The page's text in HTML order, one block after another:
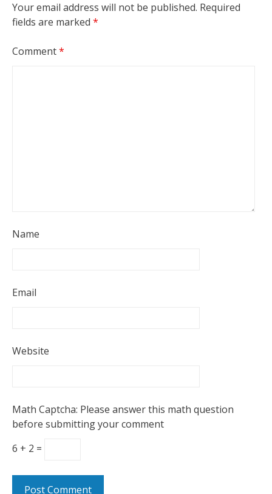
Your email address will not be published. Required
fields are marked *
Comment*
Name
Email
Website
Math Captcha: Please answer this math question
before submitting your comment
6 + 2 =